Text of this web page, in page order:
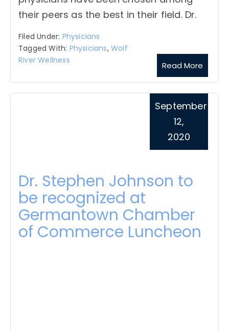
their peers as the best in their field. Dr.
Read More
Filed Under: Physicians
Tagged With: Physicians,Wolf
River Wellness
Dr. Stephen Johnson to
be recognized at
Germantown Chamber
of Commerce Luncheon
September
12,
2020